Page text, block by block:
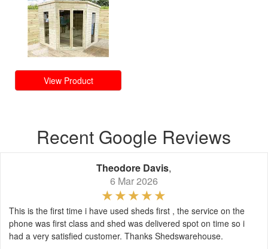
View Product
Recent Google Reviews
Theodore Davis,
6 Mar 2026
This is the first time i have used sheds first , the service on the
phone was first class and shed was delivered spot on time so i
had a very satisfied customer. Thanks Shedswarehouse.